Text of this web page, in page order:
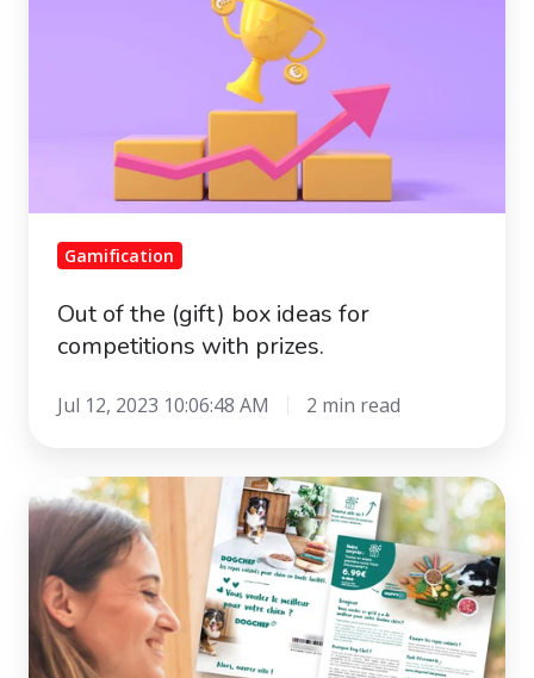
competitions
with
prizes.
Gamification
Out of the (gift) box ideas for
competitions with prizes.
Jul 12, 2023 10:06:48 AM 2 min read
Paper
mail
marketing:
innovative
strategies
in